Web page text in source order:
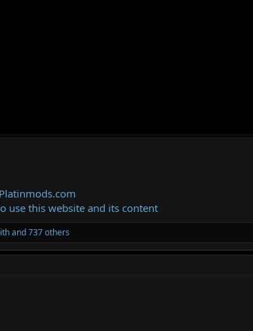
use this website and its content
and 737 others